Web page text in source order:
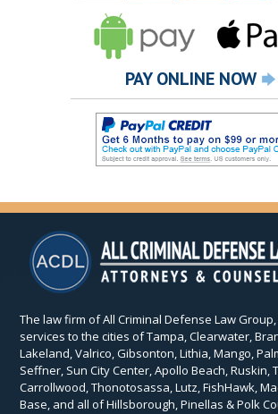
PAY ONLINE NOW
The law firm of All Criminal Defense Law
services to the cities of Tampa, Clearwater,
Lakeland, Valrico, Gibsonton, Lithia, Mango,
Seffner, Sun City Center, Apollo Beach, Ruskin,
Carrollwood, Thonotosassa, Lutz, FishHawk,
Base, and all of Hillsborough, Pinellas & Polk